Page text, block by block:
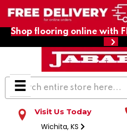
Shop flooring online with
Visit Us Today
Wichita, KS